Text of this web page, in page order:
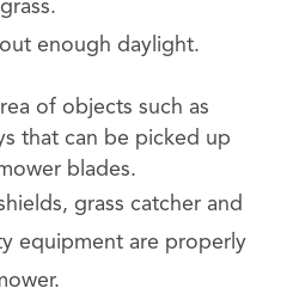
enough daylight.
of ​​objects such as
that can be picked up
blades.
grass catcher and
equipment are properly